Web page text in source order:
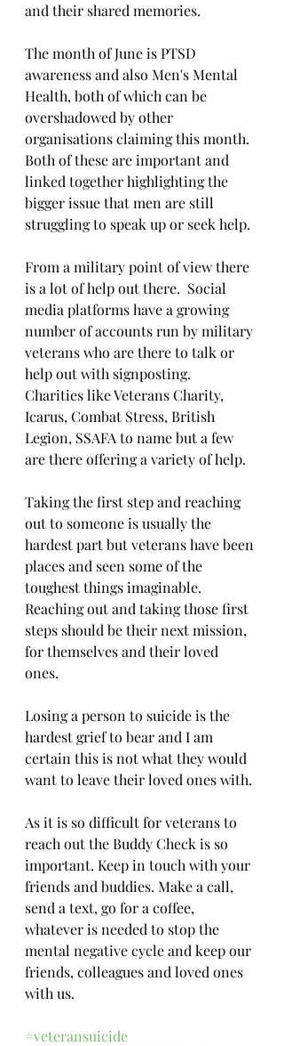
and their shared memories.
The month of June is PTSD
awareness and also Men's Mental
Health, both of which can be
overshadowed by other
organisations claiming this month.
Both of these are important and
linked together highlighting the
bigger issue that men are still
struggling to speak up or seek help.
From a military point of view there
is a lot of help out there.  Social
media platforms have a growing
number of accounts run by military
veterans who are there to talk or
help out with signposting.
Charities like Veterans Charity,
Icarus, Combat Stress, British
Legion, SSAFA to name but a few
are there offering a variety of help.
Taking the first step and reaching
out to someone is usually the
hardest part but veterans have been
places and seen some of the
toughest things imaginable.
Reaching out and taking those first
steps should be their next mission,
for themselves and their loved
ones.
Losing a person to suicide is the
hardest grief to bear and I am
certain this is not what they would
want to leave their loved ones with.
As it is so difficult for veterans to
reach out the Buddy Check is so
important. Keep in touch with your
friends and buddies. Make a call,
send a text, go for a coffee,
whatever is needed to stop the
mental negative cycle and keep our
friends, colleagues and loved ones
with us.
#veteransuicide